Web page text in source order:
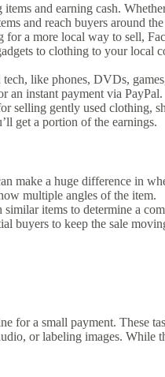
and earning cash.
and reach buyers around
for a more local way to sell,
to clothing to your local
like phones, DVDs,
an instant payment via PayPal.
selling gently used clothing,
get a portion of the earnings.
make a huge difference in
multiple angles of the item.
similar items to determine a
buyers to keep the sale
for a small payment. These
or labeling images. While